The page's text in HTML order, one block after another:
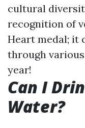
cultural
recognition of
Heart medal; it
through
year!
Can I
Water?